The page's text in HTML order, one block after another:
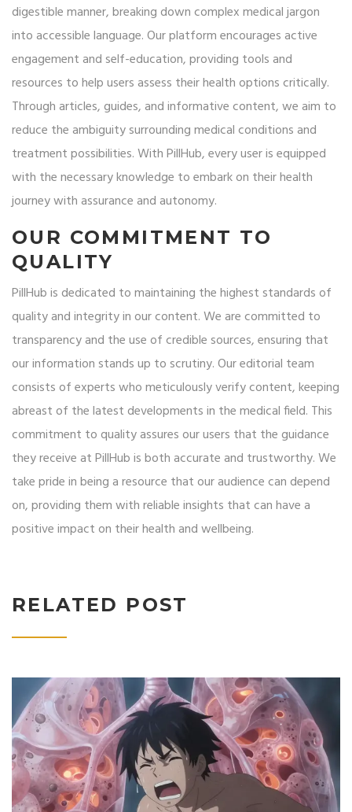
digestible manner, breaking down complex medical jargon
into accessible language. Our platform encourages active
engagement and self-education, providing tools and
resources to help users assess their health options critically.
Through articles, guides, and informative content, we aim to
reduce the ambiguity surrounding medical conditions and
treatment possibilities. With PillHub, every user is equipped
with the necessary knowledge to embark on their health
journey with assurance and autonomy.
OUR COMMITMENT TO
QUALITY
PillHub is dedicated to maintaining the highest standards of
quality and integrity in our content. We are committed to
transparency and the use of credible sources, ensuring that
our information stands up to scrutiny. Our editorial team
consists of experts who meticulously verify content, keeping
abreast of the latest developments in the medical field. This
commitment to quality assures our users that the guidance
they receive at PillHub is both accurate and trustworthy. We
take pride in being a resource that our audience can depend
on, providing them with reliable insights that can have a
positive impact on their health and wellbeing.
RELATED POST